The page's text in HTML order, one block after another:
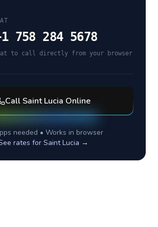
758 284 5678
to call directly from your browser
Call Saint Lucia Online
needed • Works in browser
rates for Saint Lucia →